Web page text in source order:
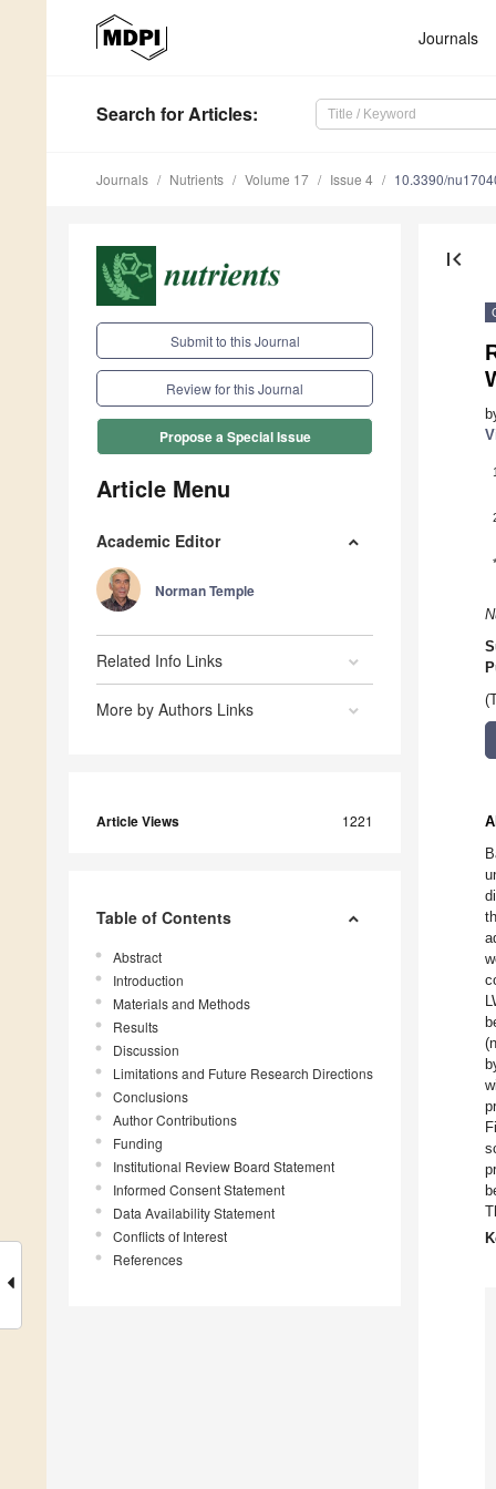
Journals
Search for Articles:
Journals Nutrients Volume 17 Issue 4 10.3390/
Submit to this Journal
Review for this Journal
Propose a Special Issue
Article Menu
Academic Editor
Norman Temple
Related Info Links
More by Authors Links
Article Views 1221
Table of Contents
Abstract
Introduction
Materials and Methods
Results
Discussion
Limitations and Future Research Directions
Conclusions
Author Contributions
Funding
Institutional Review Board Statement
Informed Consent Statement
Data Availability Statement
Conflicts of Interest
References
first_page
1
*